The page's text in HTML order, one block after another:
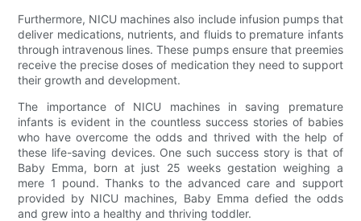
Furthermore, NICU machines also include infusion pumps that
deliver medications, nutrients, and fluids to premature infants
through intravenous lines. These pumps ensure that preemies
receive the precise doses of medication they need to support
their growth and development.
The importance of NICU machines in saving premature
infants is evident in the countless success stories of babies
who have overcome the odds and thrived with the help of
these life-saving devices. One such success story is that of
Baby Emma, born at just 25 weeks gestation weighing a
mere 1 pound. Thanks to the advanced care and support
provided by NICU machines, Baby Emma defied the odds
and grew into a healthy and thriving toddler.